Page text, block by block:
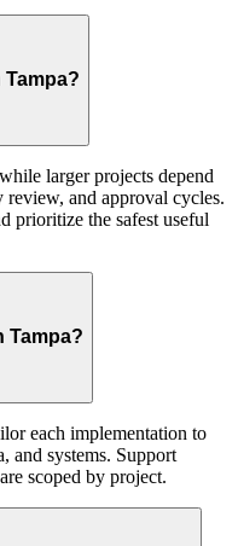
larger projects depend
review, and approval cycles.
prioritize the safest useful
Tampa?
each implementation to
and systems. Support
scoped by project.